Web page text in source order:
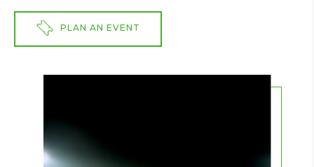
PLAN AN EVENT